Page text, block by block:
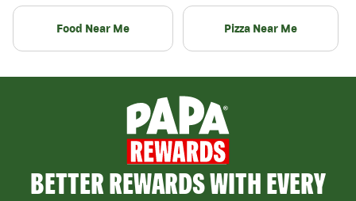
Food Near Me Pizza Near Me
BETTER REWARDS WITH EVERY